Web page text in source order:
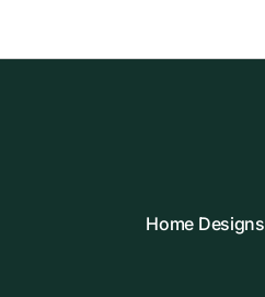
Home Designs